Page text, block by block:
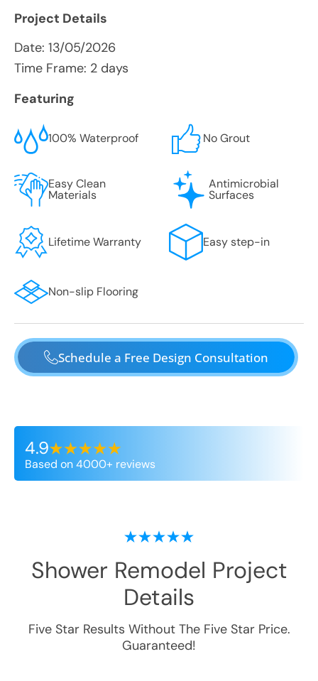
Project Details
Date: 13/05/2026
Time Frame: 2 days
Featuring
100% Waterproof No Grout
Easy Clean
Materials
Antimicrobial
Surfaces
Lifetime Warranty Easy step-in
Non-slip Flooring
Schedule a Free Design Consultation
4.9
Based on 4000+ reviews
Shower Remodel Project
Details
Five Star Results Without The Five Star Price.
Guaranteed!